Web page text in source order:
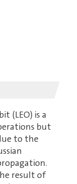
(LEO) is a
but
to the
result of